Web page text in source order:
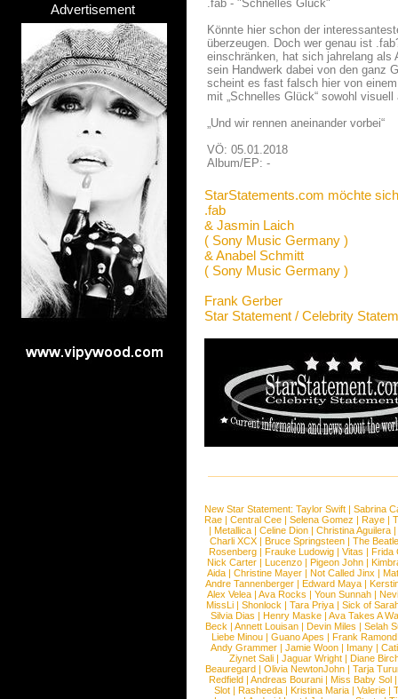
Advertisement
.fab - "Schnelles Glück"
Könnte hier schon der
überzeugen. Doch wer genau ist
einschränken, hat sich jahrelang
sein Handwerk dabei von den ganz
scheint es fast falsch hier von
mit „Schnelles Glück“ sowohl
„Und wir rennen aneinander vorbei“
VÖ: 05.01.2018
Album/EP: -
StarStatements.com möchte
.fab
& Jasmin Laich
( Sony Music Germany )
& Anabel Schmitt
( Sony Music Germany )
Frank Gerber
Star Statement / Celebrity
New Star Statement: Taylor Swift | Sabrina
Rae |Central Cee |Selena Gomez |Raye |
| Metallica | Celine Dion | Christina Aguilera |
Charli XCX |Bruce Springsteen |The
Rosenberg | Frauke Ludowig | Vitas | Frida
Nick Carter | Lucenzo | Pigeon John |
Aida |Christine Mayer |Not Called Jinx |
Andre Tannenberger | Edward Maya |
Alex Velea | Ava Rocks | Youn Sunnah |
MissLi | Shonlock | Tara Priya | Sick of
Silvia Dias |Henry Maske |Ava Takes A
Beck |Annett Louisan |Devin Miles |Selah
Liebe Minou |Guano Apes |Frank Ramond
Andy Grammer |Jamie Woon | Imany |
Ziynet Sali |Jaguar Wright |Diane
Beauregard |Olivia NewtonJohn |Tarja
Redfield | Andreas Bourani | Miss Baby Sol
Slot | Rasheeda | Kristina Maria | Valerie |